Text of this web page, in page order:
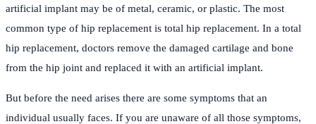
artificial implant may be of metal, ceramic, or plastic. The most
common type of hip replacement is total hip replacement. In a total
hip replacement, doctors remove the damaged cartilage and bone
from the hip joint and replaced it with an artificial implant.
But before the need arises there are some symptoms that an
individual usually faces. If you are unaware of all those symptoms,